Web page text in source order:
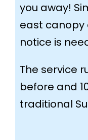
you away!
east canopy
notice is
The service
before and
traditional